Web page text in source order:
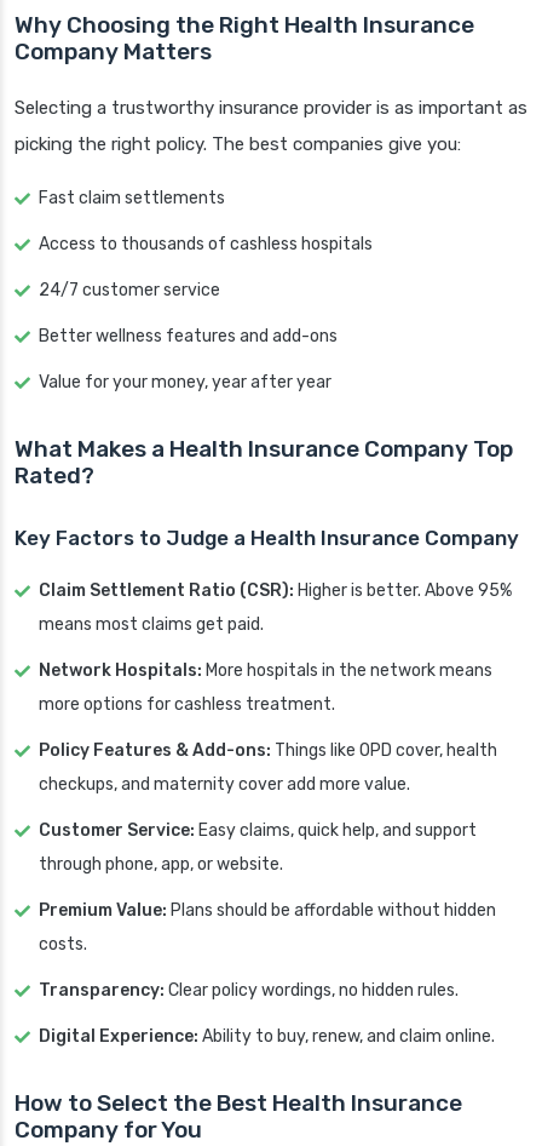
Why Choosing the Right Health Insurance
Company Matters
Selecting a trustworthy insurance provider is as important as
picking the right policy. The best companies give you:
Fast claim settlements
Access to thousands of cashless hospitals
24/7 customer service
Better wellness features and add-ons
Value for your money, year after year
What Makes a Health Insurance Company Top
Rated?
Key Factors to Judge a Health Insurance Company
Claim Settlement Ratio (CSR): Higher is better. Above 95%
means most claims get paid.
Network Hospitals: More hospitals in the network means
more options for cashless treatment.
Policy Features & Add-ons: Things like OPD cover, health
checkups, and maternity cover add more value.
Customer Service: Easy claims, quick help, and support
through phone, app, or website.
Premium Value: Plans should be affordable without hidden
costs.
Transparency: Clear policy wordings, no hidden rules.
Digital Experience: Ability to buy, renew, and claim online.
How to Select the Best Health Insurance
Company for You